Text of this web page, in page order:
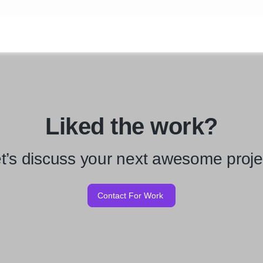
Liked the work?
discuss your next awesome
Contact For Work